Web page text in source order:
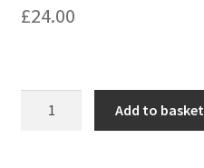
£24.00
Add to basket